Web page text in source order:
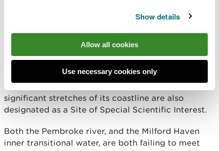
Show details
Allow all cookies
Use necessary cookies only
partnership-driven conservation efforts,
we’ve achieved here so it can successfully
be replicated elsewhere.”
The Milford Haven Waterway is designated as a
Marine Special Area of Conservation, while
significant stretches of its coastline are also
designated as a Site of Special Scientific Interest.
Both the Pembroke river, and the Milford Haven
inner transitional water, are both failing to meet